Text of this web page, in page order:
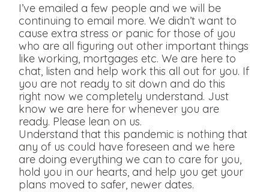
I’ve emailed a few people and we will be
continuing to email more. We didn’t want to
cause extra stress or panic for those of you
who are all figuring out other important things
like working, mortgages etc. We are here to
chat, listen and help work this all out for you. If
you are not ready to sit down and do this
right now we completely understand. Just
know we are here for whenever you are
ready. Please lean on us.
Understand that this pandemic is nothing that
any of us could have foreseen and we here
are doing everything we can to care for you,
hold you in our hearts, and help you get your
plans moved to safer, newer dates.